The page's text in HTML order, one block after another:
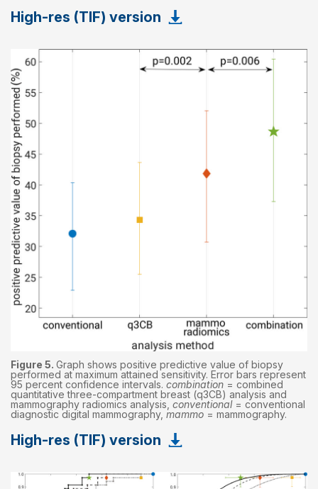
High-res (TIF) version
Figure 5. Graph shows positive predictive value of biopsy
performed at maximum attained sensitivity. Error bars represent
95 percent confidence intervals. combination = combined
quantitative three-compartment breast (q3CB) analysis and
mammography radiomics analysis, conventional= conventional
diagnostic digital mammography, mammo = mammography.
High-res (TIF) version